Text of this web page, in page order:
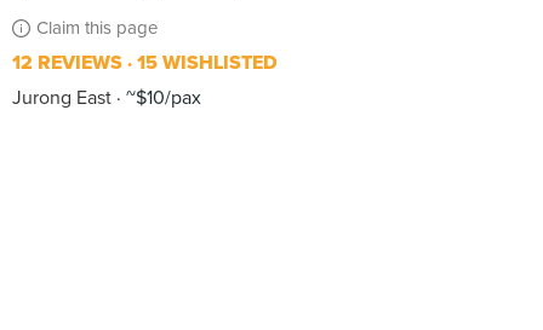
Claim this page
12 REVIEWS 15 WISHLISTED
Jurong East ~$10/pax